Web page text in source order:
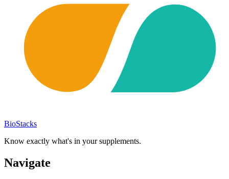
BioStacks
Know exactly what's in your supplements.
Navigate